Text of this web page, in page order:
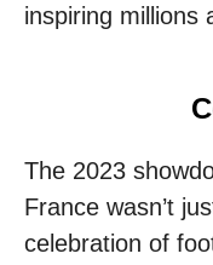
inspiring millions
The 2023
France wasn’t
celebration of